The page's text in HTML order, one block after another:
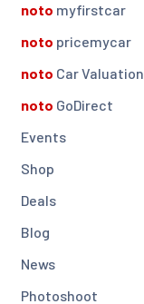
noto myfirstcar
noto pricemycar
noto Car Valuation
noto GoDirect
Events
Shop
Deals
Blog
News
Photoshoot